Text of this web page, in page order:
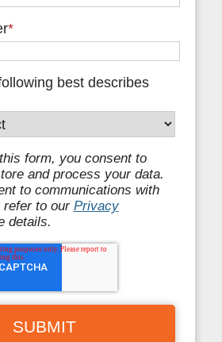
*
best describes
form, you consent to
and process your data.
to communications with
refer to our Privacy
details.